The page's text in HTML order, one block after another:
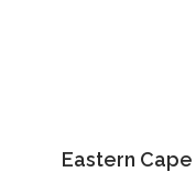
Eastern Cape